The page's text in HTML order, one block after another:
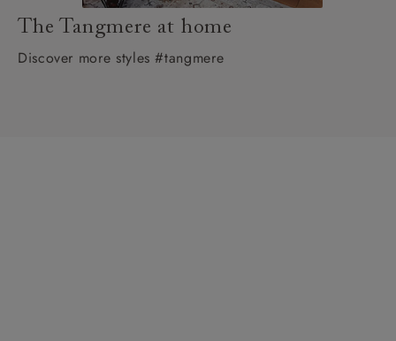
The Tangmere at home
Discover more styles #tangmere